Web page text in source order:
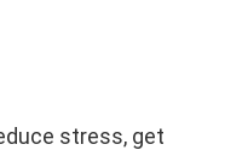
stress, get